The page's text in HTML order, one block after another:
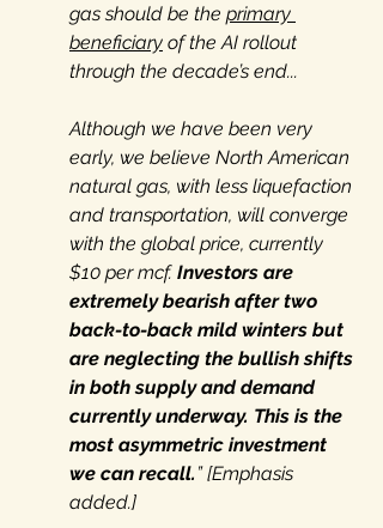
gas should be the primary
beneficiary of the AI rollout
through the decade’s end...
Although we have been very
early, we believe North American
natural gas, with less liquefaction
and transportation, will converge
with the global price, currently
$10 per mcf. Investors are
extremely bearish after two
back-to-back mild winters but
are neglecting the bullish shifts
in both supply and demand
currently underway. This is the
most asymmetric investment
we can recall. ” [Emphasis
added.]